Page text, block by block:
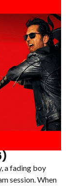
a fading boy
session. When